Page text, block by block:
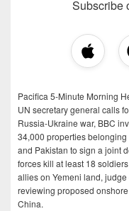
Subscribe
Pacifica 5-Minute Morning
UN secretary general calls
Russia-Ukraine war, BBC
34,000 properties
and Pakistan to sign a joint
forces kill at least 18
allies on Yemeni land,
reviewing proposed
China.